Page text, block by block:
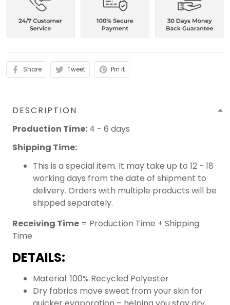
Share Tweet Pin it
DESCRIPTION
Production Time: 4 - 6 days
Shipping Time:
This is a special item. It may take up to 12 - 18
working days from the date of shipment to
delivery. Orders with multiple products will be
shipped separately.
Receiving Time = Production Time + Shipping
Time
DETAILS:
Material: 100% Recycled Polyester
Dry fabrics move sweat from your skin for